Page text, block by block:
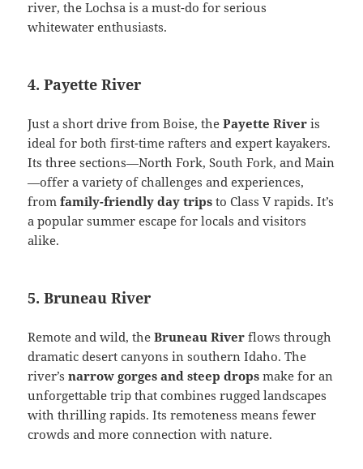
river, the Lochsa is a must-do for serious
whitewater enthusiasts.
4. Payette River
Just a short drive from Boise, thePayette River is
ideal for both first-time rafters and expert kayakers.
Its three sections—North Fork, South Fork, and Main
—offer a variety of challenges and experiences,
fromfamily-friendly day trips to Class V rapids. It’s
a popular summer escape for locals and visitors
alike.
5. Bruneau River
Remote and wild, theBruneau River flows through
dramatic desert canyons in southern Idaho. The
river’snarrow gorges and steep drops make for an
unforgettable trip that combines rugged landscapes
with thrilling rapids. Its remoteness means fewer
crowds and more connection with nature.